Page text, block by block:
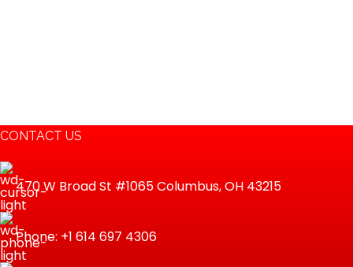
CONTACT US
470 W Broad St #1065 Columbus, OH 43215
Phone: +1 614 697 4306